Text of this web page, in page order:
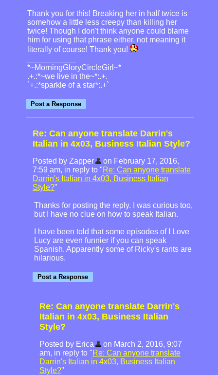
Thank you for this! Breaking her in half twice is
somehow a little less creepy than killing her
twice! Though I don't think anyone could blame
him for using that phrase either, not meaning it
literally of course! Thank you!
*~MorningGloryCircleGirl~*
.+.:*~we live in the~*:.+.
`+.:*sparkle of a star*:.+`
Re: Can anyone translate Darrin's
Italian in 4x03, Business Italian Style?
Posted by Zapper
on February 17, 2016,
7:59 am, in reply to "Re: Can anyone translate
Darrin's Italian in 4x03, Business Italian
Style?"
Thanks for posting the reply. I was curious too,
but I have no clue on how to speak Italian.
I have been told that some episodes of I Love
Lucy are even funnier if you can speak
Spanish. Apparently some of Ricky's rants are
hilarious.
Re: Can anyone translate Darrin's
Italian in 4x03, Business Italian
Style?
Posted by Erica
on March 2, 2016, 9:07
am, in reply to "Re: Can anyone translate
Darrin's Italian in 4x03, Business Italian
Style?"